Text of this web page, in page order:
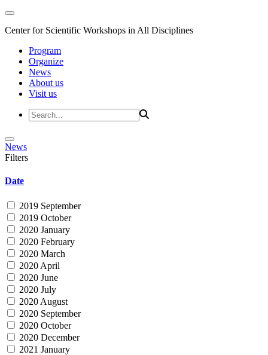
Center for Scientific Workshops in All Disciplines
Program
Organize
News
About us
Visit us
News
Filters
Date
2019 September
2019 October
2020 January
2020 February
2020 March
2020 April
2020 June
2020 July
2020 August
2020 September
2020 October
2020 December
2021 January